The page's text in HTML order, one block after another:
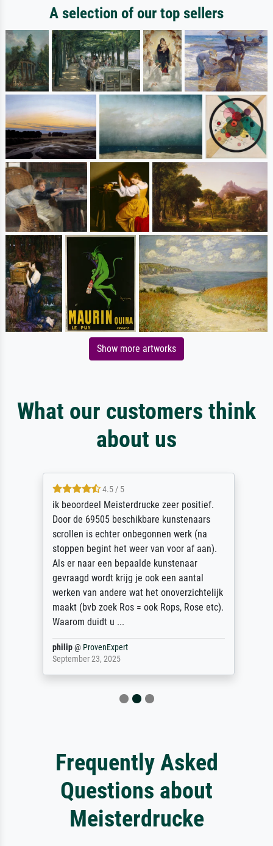
A selection of our top sellers
Show more artworks
What our customers think
about us
4.5 / 5
ik beoordeel Meisterdrucke zeer positief.
Door de 69505 beschikbare kunstenaars
scrollen is echter onbegonnen werk (na
stoppen begint het weer van voor af aan).
Als er naar een bepaalde kunstenaar
gevraagd wordt krijg je ook een aantal
werken van andere wat het onoverzichtelijk
maakt (bvb zoek Ros = ook Rops, Rose etc).
Waarom duidt u ...
philip@ ProvenExpert
September 23, 2025
Frequently Asked
Questions about
Meisterdrucke